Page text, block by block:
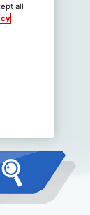
all